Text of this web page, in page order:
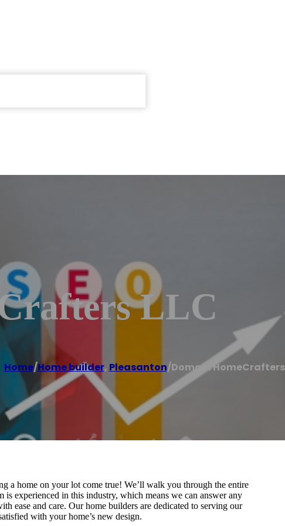
LLC
Home/Home builder, Pleasanton/Domain HomeCrafters
a home on your lot come true! We’ll walk you through the entire
experienced in this industry, which means we can answer any
ease and care. Our home builders are dedicated to serving our
with your home’s new design.